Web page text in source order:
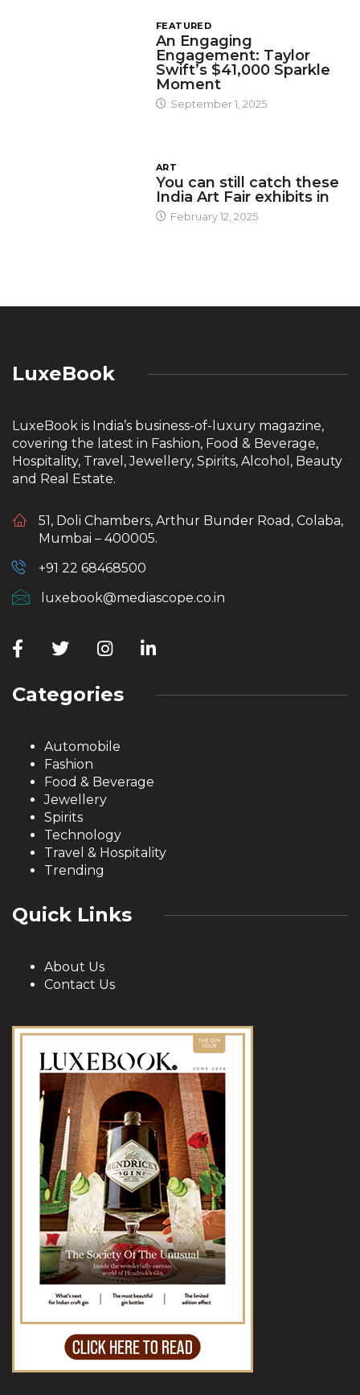
FEATURED
An Engaging
Engagement: Taylor
Swift’s $41,000 Sparkle
Moment
September 1, 2025
ART
You can still catch these
India Art Fair exhibits in
February 12, 2025
LuxeBook
LuxeBook is India’s business-of-luxury magazine,
covering the latest in Fashion, Food & Beverage,
Hospitality, Travel, Jewellery, Spirits, Alcohol, Beauty
and Real Estate.
51, Doli Chambers, Arthur Bunder Road, Colaba,
Mumbai – 400005.
+91 22 68468500
luxebook@mediascope.co.in
Categories
Automobile
Fashion
Food & Beverage
Jewellery
Spirits
Technology
Travel & Hospitality
Trending
Quick Links
About Us
Contact Us